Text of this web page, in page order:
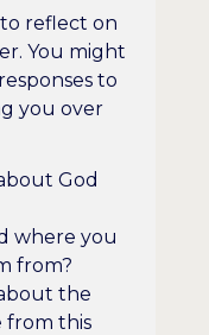
reflect on
You might
to
you over
God
where you
from?
the
from this